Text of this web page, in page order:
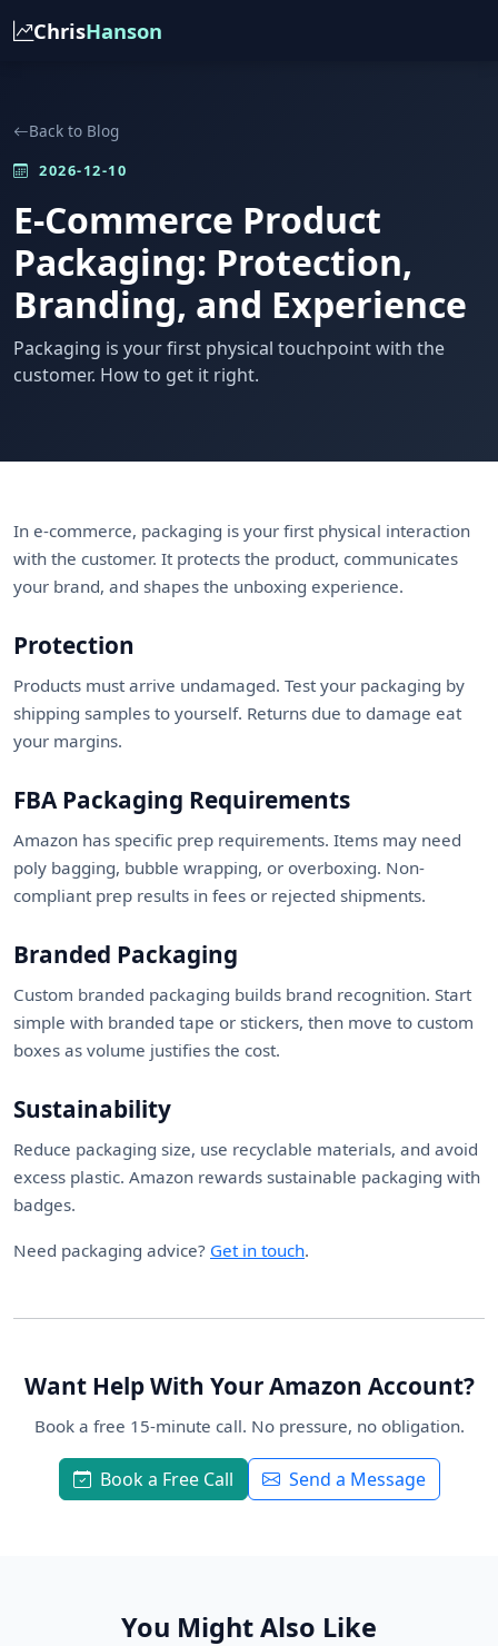
ChrisHanson
Back to Blog
2026-12-10
E-Commerce Product
Packaging: Protection,
Branding, and Experience
Packaging is your first physical touchpoint with the
customer. How to get it right.
In e-commerce, packaging is your first physical interaction
with the customer. It protects the product, communicates
your brand, and shapes the unboxing experience.
Protection
Products must arrive undamaged. Test your packaging by
shipping samples to yourself. Returns due to damage eat
your margins.
FBA Packaging Requirements
Amazon has specific prep requirements. Items may need
poly bagging, bubble wrapping, or overboxing. Non-
compliant prep results in fees or rejected shipments.
Branded Packaging
Custom branded packaging builds brand recognition. Start
simple with branded tape or stickers, then move to custom
boxes as volume justifies the cost.
Sustainability
Reduce packaging size, use recyclable materials, and avoid
excess plastic. Amazon rewards sustainable packaging with
badges.
Need packaging advice? Get in touch.
Want Help With Your Amazon Account?
Book a free 15-minute call. No pressure, no obligation.
Book a Free Call Send a Message
You Might Also Like